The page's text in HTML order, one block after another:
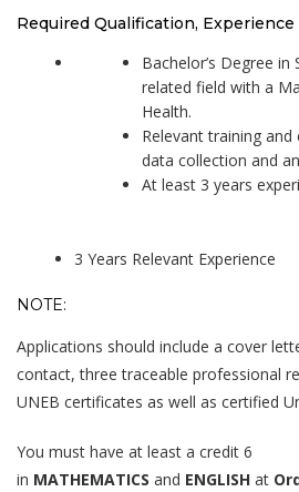
Required Qualification,
Bachelor’s Degree in
related field with a
Health.
Relevant training
data collection and
At least 3 years
3 Years Relevant Experience
NOTE:
Applications should include a cover
contact, three traceable professional
UNEB certificates as well as certified
You must have at least a credit 6
in MATHEMATICS and ENGLISH at